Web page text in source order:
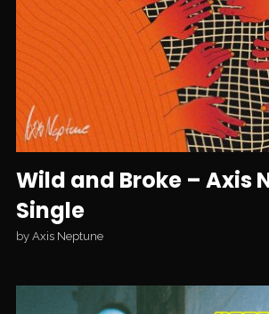
Wild and Broke – Axis
Single
by Axis Neptune